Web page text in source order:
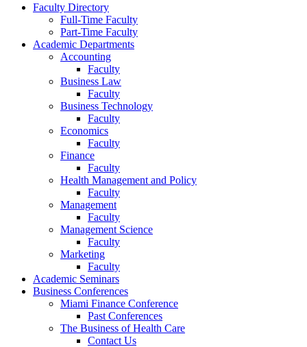
Faculty Directory
Full-Time Faculty
Part-Time Faculty
Academic Departments
Accounting
Faculty
Business Law
Faculty
Business Technology
Faculty
Economics
Faculty
Finance
Faculty
Health Management and Policy
Faculty
Management
Faculty
Management Science
Faculty
Marketing
Faculty
Academic Seminars
Business Conferences
Miami Finance Conference
Past Conferences
The Business of Health Care
Contact Us